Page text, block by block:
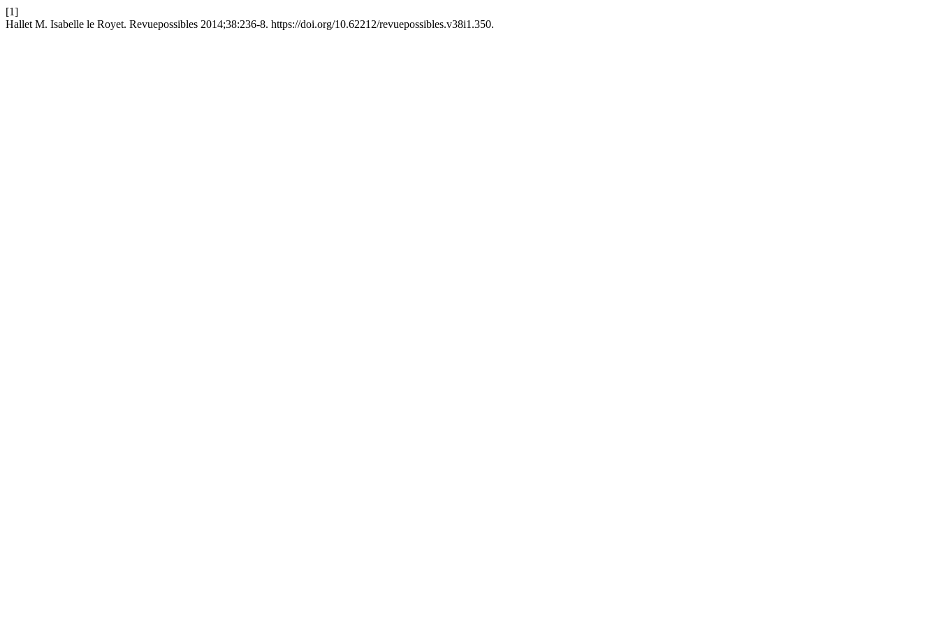
[1]
Hallet M. Isabelle le Royet. Revuepossibles 2014;38:236-8. https://doi.org/10.62212/revuepossibles.v38i1.350.